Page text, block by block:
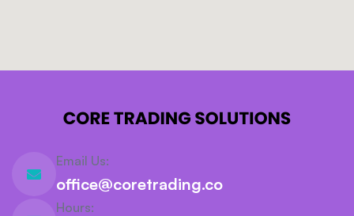
Email Us:
office@coretrading.co
Hours: